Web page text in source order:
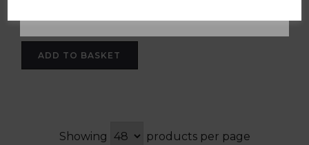
ADD TO BASKET
Showing products per page